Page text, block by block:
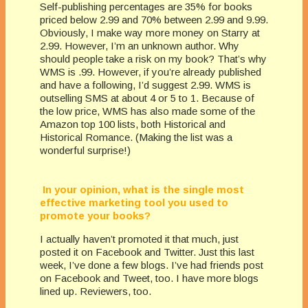
Self-publishing percentages are 35% for books
priced below 2.99 and 70% between 2.99 and 9.99.
Obviously, I make way more money on Starry at
2.99. However, I’m an unknown author. Why
should people take a risk on my book? That’s why
WMS is .99. However, if you’re already published
and have a following, I’d suggest 2.99. WMS is
outselling SMS at about 4 or 5 to 1. Because of
the low price, WMS has also made some of the
Amazon top 100 lists, both Historical and
Historical Romance. (Making the list was a
wonderful surprise!)
In your opinion, what is the single most
effective marketing tool you used to
promote your books?
I actually haven’t promoted it that much, just
posted it on Facebook and Twitter. Just this last
week, I’ve done a few blogs. I’ve had friends post
on Facebook and Tweet, too. I have more blogs
lined up. Reviewers, too.